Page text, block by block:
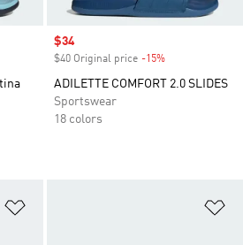
Sale price
$34
$40 Original price -15%
ADILETTE COMFORT 2.0 SLIDES
Sportswear
18 colors